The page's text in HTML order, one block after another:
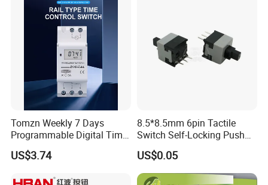
Tomzn Weekly 7 Days
Programmable Digital Time
Switch Relay Timer Control
AC
US$3.74
8.5*8.5mm 6pin Tactile
Switch Self-Locking Push
Button Rubber Tactile
Switch with Cover
US$0.05